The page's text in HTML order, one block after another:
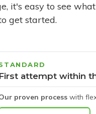
it's easy to see
get started.
First attempt within
proven process with